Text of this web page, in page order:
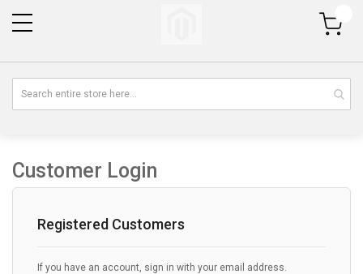
My Cart
Customer Login
Registered Customers
If you have an account, sign in with your email address.